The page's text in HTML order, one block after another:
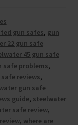
gun safes, gun
22 gun safe
45 gun safe
safe problems,
reviews,
gun safe
guide, steelwater
safe review,
, where are